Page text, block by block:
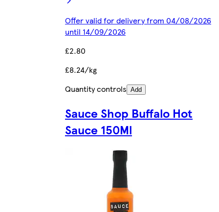
Offer valid for delivery from 04/08/2026
until 14/09/2026
£2.80
£8.24/kg
Quantity controls Add
Sauce Shop Buffalo Hot
Sauce 150Ml